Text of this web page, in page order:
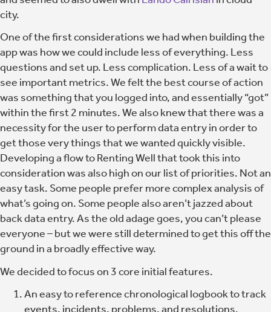
city.
One of the first considerations we had when building the
app was how we could include less of everything. Less
questions and set up. Less complication. Less of a wait to
see important metrics.We felt the best course of action
was something that you logged into, and essentially “got”
within the first 2 minutes.We also knew that there was a
necessity for the user to perform data entry in order to
get those very things that we wanted quickly visible.
Developing a flow to Renting Well that took this into
consideration was also high on our list of priorities. Not an
easy task. Some people prefer more complex analysis of
what’s going on. Some people also aren’t jazzed about
back data entry. As the old adage goes, you can’t please
everyone – but we were still determined to get this off the
ground in a broadly effective way.
We decided to focus on 3 core initial features.
An easy to reference chronological logbook to track
events, incidents, problems, and resolutions.